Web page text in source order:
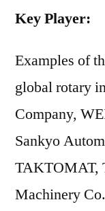
Key Player:
Examples of
global rotary
Company,
Sankyo
TAKTOMAT,
Machinery